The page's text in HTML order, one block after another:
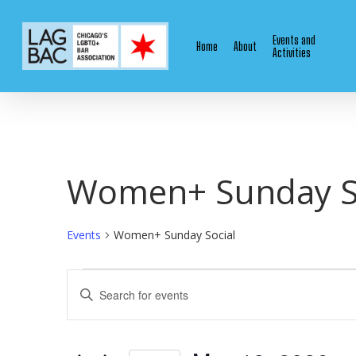
content
Home About
Events and
Activities
Women+ Sunday
Events Women+ Sunday Social
Events
for
Events
Search
Enter
for